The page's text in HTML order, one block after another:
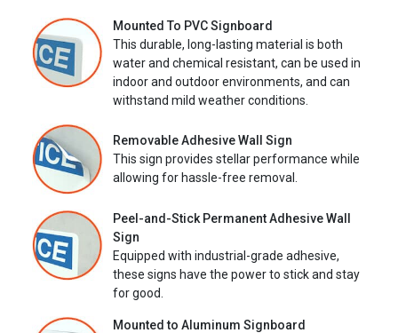
Mounted To PVC Signboard
This durable, long-lasting material is both
water and chemical resistant, can be used in
indoor and outdoor environments, and can
withstand mild weather conditions.
Removable Adhesive Wall Sign
This sign provides stellar performance while
allowing for hassle-free removal.
Peel-and-Stick Permanent Adhesive Wall
Sign
Equipped with industrial-grade adhesive,
these signs have the power to stick and stay
for good.
Mounted to Aluminum Signboard